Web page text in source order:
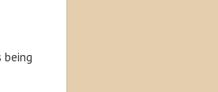
being